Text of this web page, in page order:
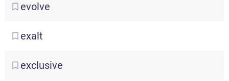
evolve
exalt
exclusive